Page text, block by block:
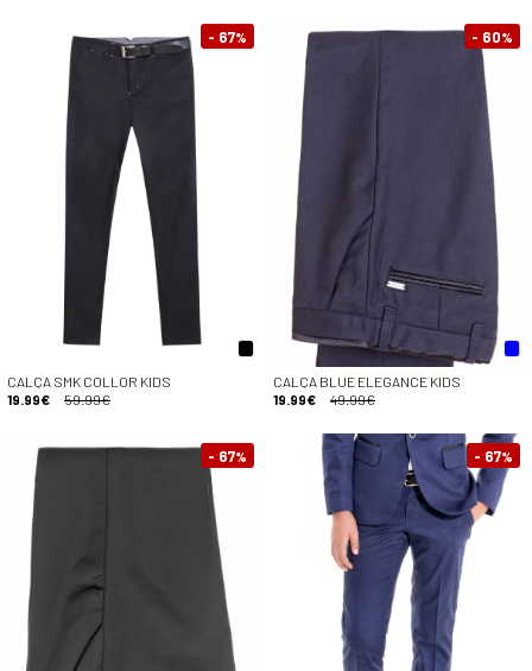
- 67%
CALÇA SMK COLLOR KIDS
19.99€
59.99€
- 60%
CALÇA BLUE ELEGANCE KIDS
19.99€
49.99€
- 67% - 67%